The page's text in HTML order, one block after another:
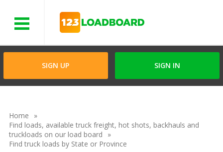
SIGN UP SIGN IN
Home
Find loads, available truck freight, hot shots, backhauls and
truckloads on our load board
Find truck loads by State or Province